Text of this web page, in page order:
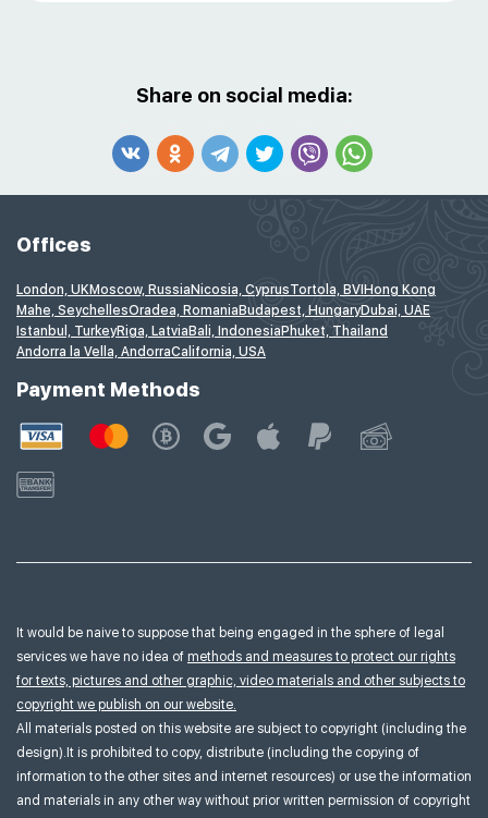
Share on social media:
Offices
London, UKMoscow, RussiaNicosia, CyprusTortola, BVIHong Kong
Mahe, SeychellesOradea, RomaniaBudapest, HungaryDubai, UAE
Istanbul, TurkeyRiga, LatviaBali, IndonesiaPhuket, Thailand
Andorra la Vella, AndorraCalifornia, USA
Payment Methods
It would be naive to suppose that being engaged in the sphere of legal
services we have no idea of methods and measures to protect our rights
for texts, pictures and other graphic, video materials and other subjects to
copyright we publish on our website.
All materials posted on this website are subject to copyright (including the
design).It is prohibited to copy, distribute (including the copying of
information to the other sites and internet resources) or use the information
and materials in any other way without prior written permission of copyright